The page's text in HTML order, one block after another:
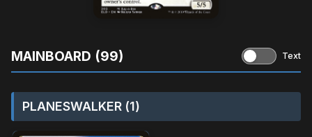
MAINBOARD (99) Text
PLANESWALKER (1)